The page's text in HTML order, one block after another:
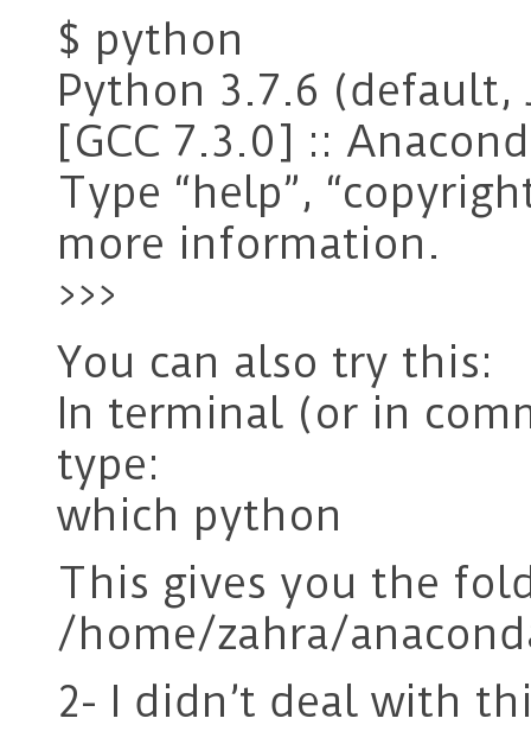
$ python
Python 3.7.6 (default,
[GCC 7.3.0] ::
Type “help”,
more information.
>>>
You can also try this:
In terminal (or in
type:
which python
This gives you the
/home/zahra/
2- I didn’t deal with